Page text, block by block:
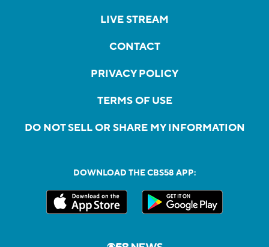
LIVE STREAM
CONTACT
PRIVACY POLICY
TERMS OF USE
DO NOT SELL OR SHARE MY INFORMATION
DOWNLOAD THE CBS58 APP: